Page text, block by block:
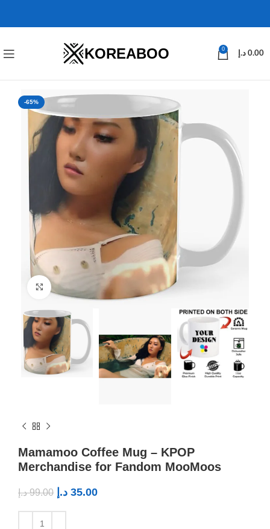
KOREABOO 0
0.00 د.إ
-65%
Click to enlarge
Mamamoo Coffee Mug – KPOP
Merchandise for Fandom MooMoos
99.00 د.إ 35.00 د.إ